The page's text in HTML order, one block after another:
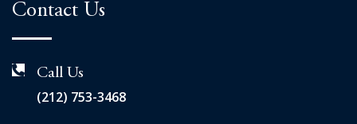
Contact Us
Call Us
(212) 753-3468